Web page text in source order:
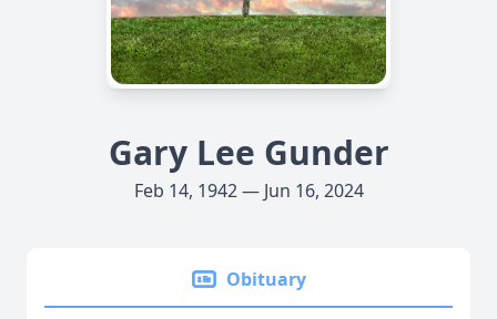
Gary Lee Gunder
Feb 14, 1942 — Jun 16, 2024
Obituary